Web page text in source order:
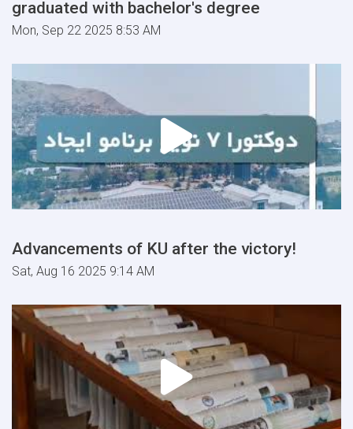
graduated with bachelor's degree
Mon, Sep 22 2025 8:53 AM
Advancements of KU after the victory!
Sat, Aug 16 2025 9:14 AM